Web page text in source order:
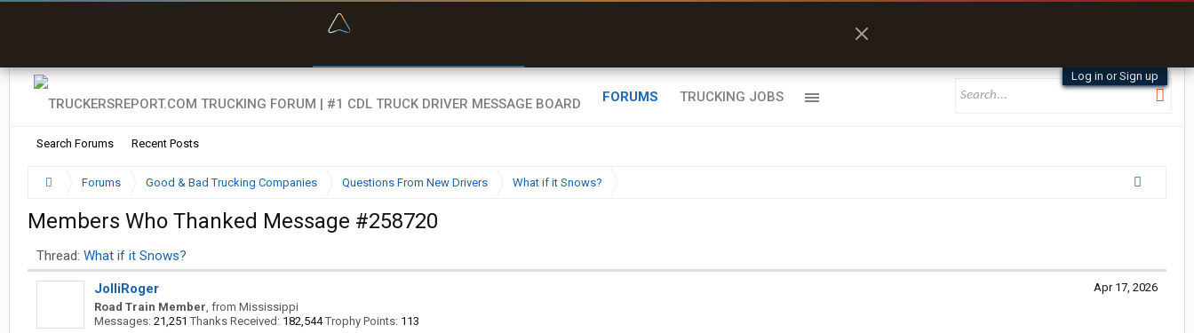
Log in or Sign up
FORUMS
Search Forums Recent Posts
TRUCKING JOBS
Forums Good & Bad Trucking Companies Questions From New Drivers What if it Snows?
Members Who Thanked Message #258720
Thread: What if it Snows?
Apr 17, 2026
JolliRoger
Road Train Member, from Mississippi
Messages: 21,251 Thanks Received: 182,544 Trophy Points: 113